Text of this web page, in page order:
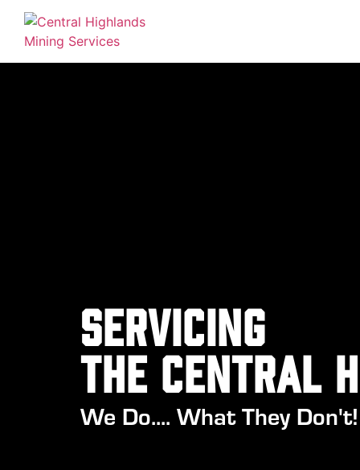
Servicing
the central
We Do.... What They Don't!